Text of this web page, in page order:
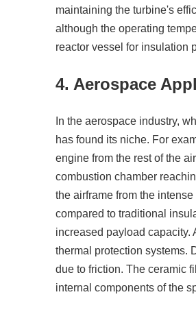
maintaining the turbine's
although the operating
reactor vessel for insulation
4. Aerospace
In the aerospace industry,
has found its niche. For
engine from the rest of the
combustion chamber
the airframe from the
compared to traditional
increased payload capacity.
thermal protection systems.
due to friction. The ceramic
internal components of the